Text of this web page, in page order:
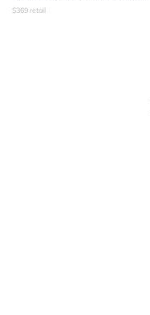
$369 retail